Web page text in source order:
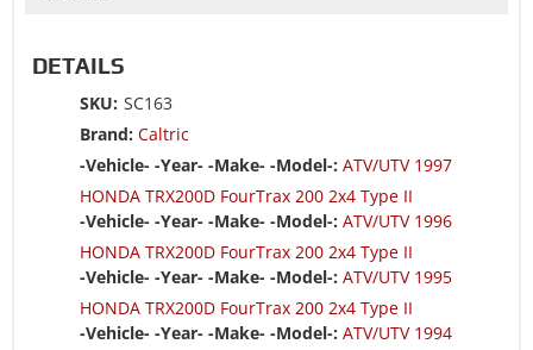
DETAILS
SKU: SC163
Brand: Caltric
-Vehicle- -Year- -Make- -Model-: ATV/UTV 1997
HONDA TRX200D FourTrax 200 2x4 Type II
-Vehicle- -Year- -Make- -Model-: ATV/UTV 1996
HONDA TRX200D FourTrax 200 2x4 Type II
-Vehicle- -Year- -Make- -Model-: ATV/UTV 1995
HONDA TRX200D FourTrax 200 2x4 Type II
-Vehicle- -Year- -Make- -Model-: ATV/UTV 1994